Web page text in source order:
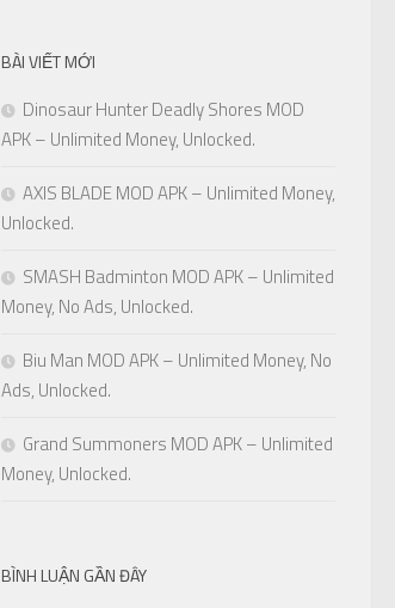
BÀI VIẾT MỚI
Dinosaur Hunter Deadly Shores MOD
APK – Unlimited Money, Unlocked.
AXIS BLADE MOD APK – Unlimited Money,
Unlocked.
SMASH Badminton MOD APK – Unlimited
Money, No Ads, Unlocked.
Biu Man MOD APK – Unlimited Money, No
Ads, Unlocked.
Grand Summoners MOD APK – Unlimited
Money, Unlocked.
BÌNH LUẬN GẦN ĐÂY